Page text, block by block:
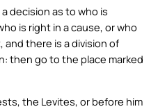
decision as to who is
is right in a cause, or who
there is a division of
then go to the place marked
the Levites, or before him